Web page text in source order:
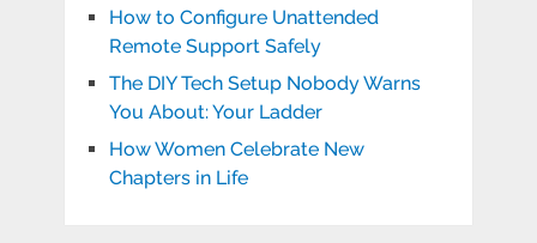
How to Configure Unattended
Remote Support Safely
The DIY Tech Setup Nobody Warns
You About: Your Ladder
How Women Celebrate New
Chapters in Life